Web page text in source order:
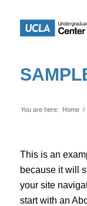
You are here: Home /
This is an
because it will
your site
start with an